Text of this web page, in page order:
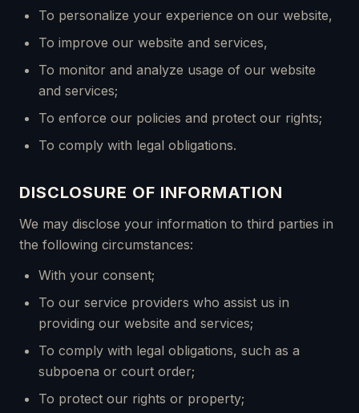
To personalize your experience on our website,
To improve our website and services,
To monitor and analyze usage of our website
and services;
To enforce our policies and protect our rights;
To comply with legal obligations.
DISCLOSURE OF INFORMATION
We may disclose your information to third parties in
the following circumstances:
With your consent;
To our service providers who assist us in
providing our website and services;
To comply with legal obligations, such as a
subpoena or court order;
To protect our rights or property;